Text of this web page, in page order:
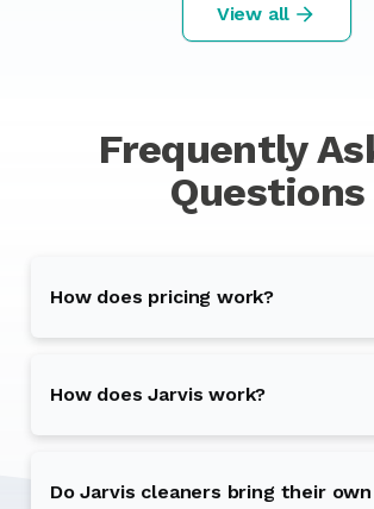
View all
Frequently
Questions
How does pricing work?
How does Jarvis work?
Do Jarvis cleaners bring their own